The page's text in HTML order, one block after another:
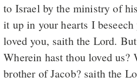
to Israel by the ministry of
it up in your hearts I beseech
loved you, saith the Lord.
Wherein hast thou loved us?
brother of Jacob? saith the